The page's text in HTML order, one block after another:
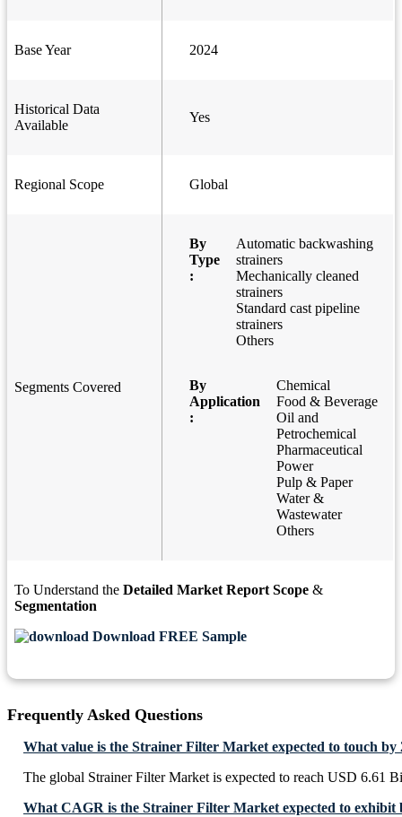
Base Year 2024
Historical Data
Available
Yes
Regional Scope Global
Segments Covered
By
Type
:
Automatic backwashing
strainers
Mechanically cleaned
strainers
Standard cast pipeline
strainers
Others
By
Application
:
Chemical
Food & Beverage
Oil and
Petrochemical
Pharmaceutical
Power
Pulp & Paper
Water &
Wastewater
Others
To Understand the Detailed Market Report Scope &
Segmentation
Download FREE Sample
Frequently Asked Questions
What value is the Strainer Filter Market expected to touch by
The global Strainer Filter Market is expected to reach USD 6.61
What CAGR is the Strainer Filter Market expected to exhibit